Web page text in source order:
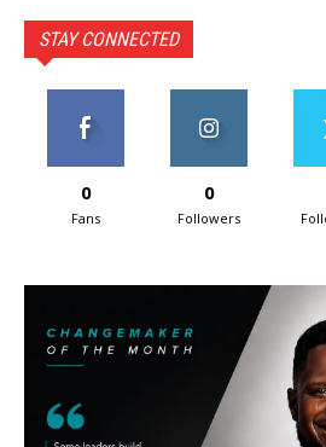
STAY CONNECTED
0
Fans
0
Followers